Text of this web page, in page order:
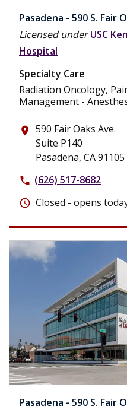
Pasadena - 590 S. Fair
Licensed under USC
Hospital
Specialty Care
Radiation Oncology,
Management -
place 590 Fair Oaks Ave.
Suite P140
Pasadena, CA 91105
phone (626) 517-8682
schedule Closed - opens
Pasadena - 590 S. Fair